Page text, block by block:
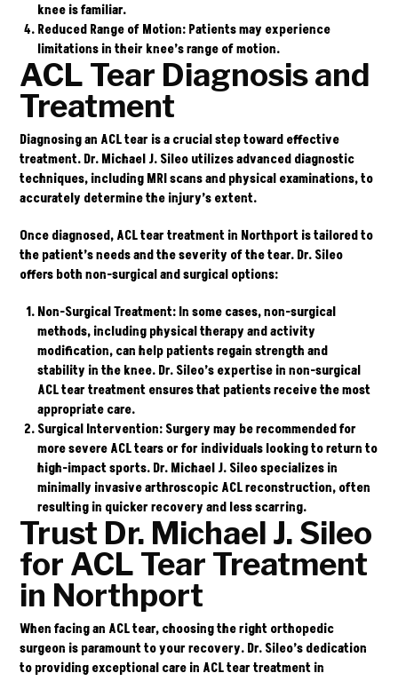
knee is familiar.
Reduced Range of Motion: Patients may experience
limitations in their knee’s range of motion.
ACL Tear Diagnosis and
Treatment
Diagnosing an ACL tear is a crucial step toward effective
treatment. Dr. Michael J. Sileo utilizes advanced diagnostic
techniques, including MRI scans and physical examinations, to
accurately determine the injury’s extent.
Once diagnosed, ACL tear treatment in Northport is tailored to
the patient’s needs and the severity of the tear. Dr. Sileo
offers both non-surgical and surgical options:
Non-Surgical Treatment: In some cases, non-surgical
methods, including physical therapy and activity
modification, can help patients regain strength and
stability in the knee. Dr. Sileo’s expertise in non-surgical
ACL tear treatment ensures that patients receive the most
appropriate care.
Surgical Intervention: Surgery may be recommended for
more severe ACL tears or for individuals looking to return to
high-impact sports. Dr. Michael J. Sileo specializes in
minimally invasive arthroscopic ACL reconstruction, often
resulting in quicker recovery and less scarring.
Trust Dr. Michael J. Sileo
for ACL Tear Treatment
in Northport
When facing an ACL tear, choosing the right orthopedic
surgeon is paramount to your recovery. Dr. Sileo’s dedication
to providing exceptional care in ACL tear treatment in